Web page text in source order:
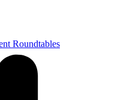
Roundtables